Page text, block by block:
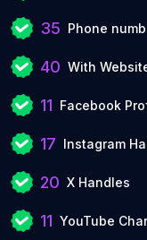
35 Phone
40 With
11 Facebook
17 Instagram
20 X Handles
11 YouTube